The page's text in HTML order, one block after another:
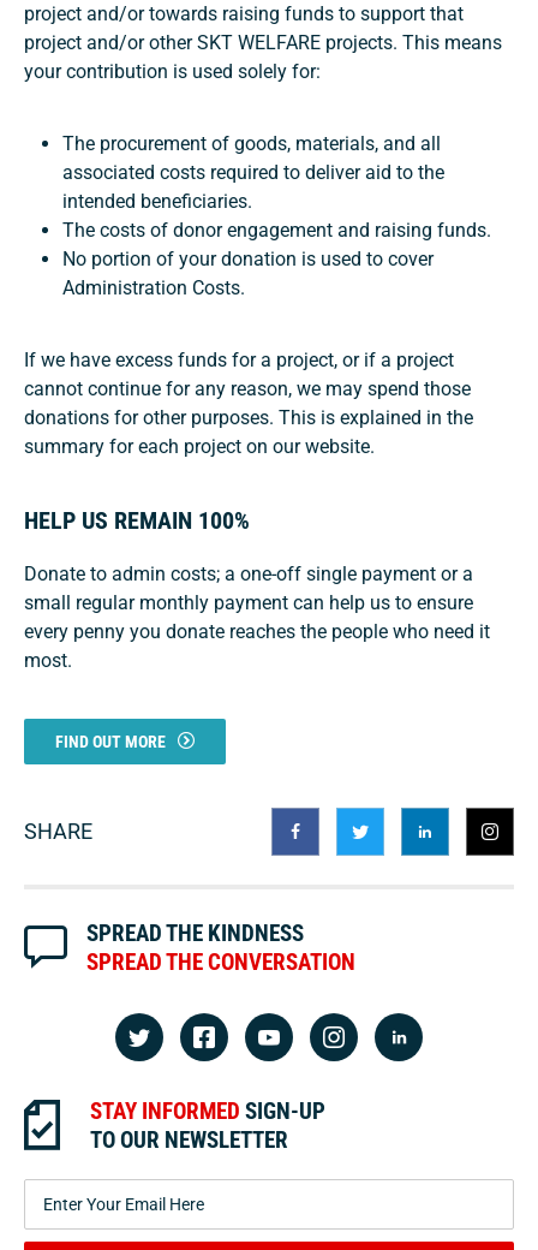
project and/or towards raising funds to support that
project and/or other SKT WELFARE projects. This means
your contribution is used solely for:
The procurement of goods, materials, and all
associated costs required to deliver aid to the
intended beneficiaries.
The costs of donor engagement and raising funds.
No portion of your donation is used to cover
Administration Costs.
If we have excess funds for a project, or if a project
cannot continue for any reason, we may spend those
donations for other purposes. This is explained in the
summary for each project on our website.
HELP US REMAIN 100%
Donate to admin costs; a one-off single payment or a
small regular monthly payment can help us to ensure
every penny you donate reaches the people who need it
most.
FIND OUT MORE
SHARE
SPREAD THE KINDNESS
SPREAD THE CONVERSATION
STAY INFORMED SIGN-UP
TO OUR NEWSLETTER